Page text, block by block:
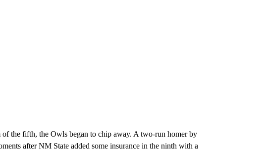
the fifth, the Owls began to chip away. A two-run homer by
after NM State added some insurance in the ninth with a